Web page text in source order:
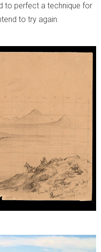
to perfect a technique for
to try again.